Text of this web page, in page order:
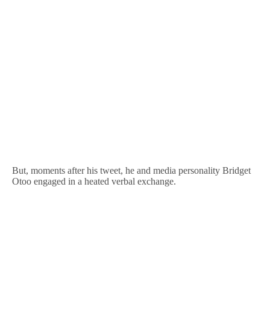
But, moments after his tweet, he and media personality Bridget
Otoo engaged in a heated verbal exchange.